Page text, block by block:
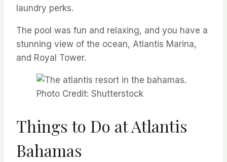
laundry perks.
The pool was fun and relaxing, and you have a
stunning view of the ocean, Atlantis Marina,
and Royal Tower.
Photo Credit: Shutterstock
Things to Do at Atlantis
Bahamas